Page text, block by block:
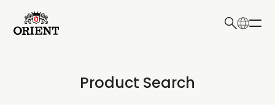
Write your search query here
Product Search